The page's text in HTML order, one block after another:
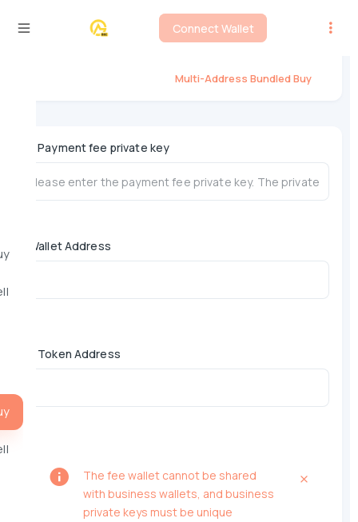
Connect Wallet
Flap Multi-Address Bundled Buy
Multi-Address Bundled Buy
Payment fee private key
Wallet Address
Token Address
The fee wallet cannot be shared
with business wallets, and business
private keys must be unique